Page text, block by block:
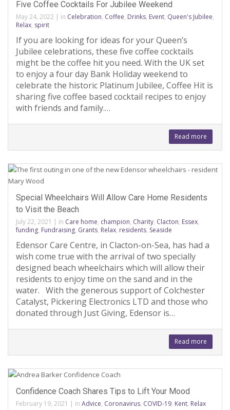
Five Coffee Cocktails For Jubilee Weekend
May 24, 2022 | in Celebration, Coffee, Drinks, Event, Queen's Jubilee,
Relax, spirit
If you are looking for ideas for your Queen’s
Jubilee celebrations, these five coffee cocktails
might be the coffee hit you need. With the UK set
to enjoy a four day Bank Holiday weekend to
celebrate the historic Platinum Jubilee, Coffee Hit is
sharing five coffee based cocktail recipes to enjoy
with friends and family.…
Read more
Special Wheelchairs Will Allow Care Home Residents
to Visit the Beach
July 22, 2021 | in Care home, champion, Charity, Clacton, Essex,
funding, Fundraising, Grants, Relax, residents, Seaside
Edensor Care Centre, in Clacton-on-Sea, has had a
wish come true with the arrival of two specially
designed beach wheelchairs which will allow their
residents to enjoy time on the sand and in the
water. With the generous support of Colchester
Catalyst, Pickering Electronics LTD and those who
donated through Just Giving, Edensor is…
Read more
Confidence Coach Shares Tips to Lift Your Mood
February 19, 2021 | in Advice, Coronavirus, COVID-19, Kent, Relax